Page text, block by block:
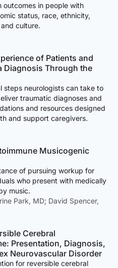
outcomes in people with
status, race, ethnicity,
culture.
of Patients and
Diagnosis Through the
neurologists can take to
traumatic diagnoses and
and resources designed
and support caregivers.
Musicogenic
of pursuing workup for
who present with medically
music.
Park, MD; David Spencer,
Cerebral
Presentation, Diagnosis,
Neurovascular Disorder
for reversible cerebral